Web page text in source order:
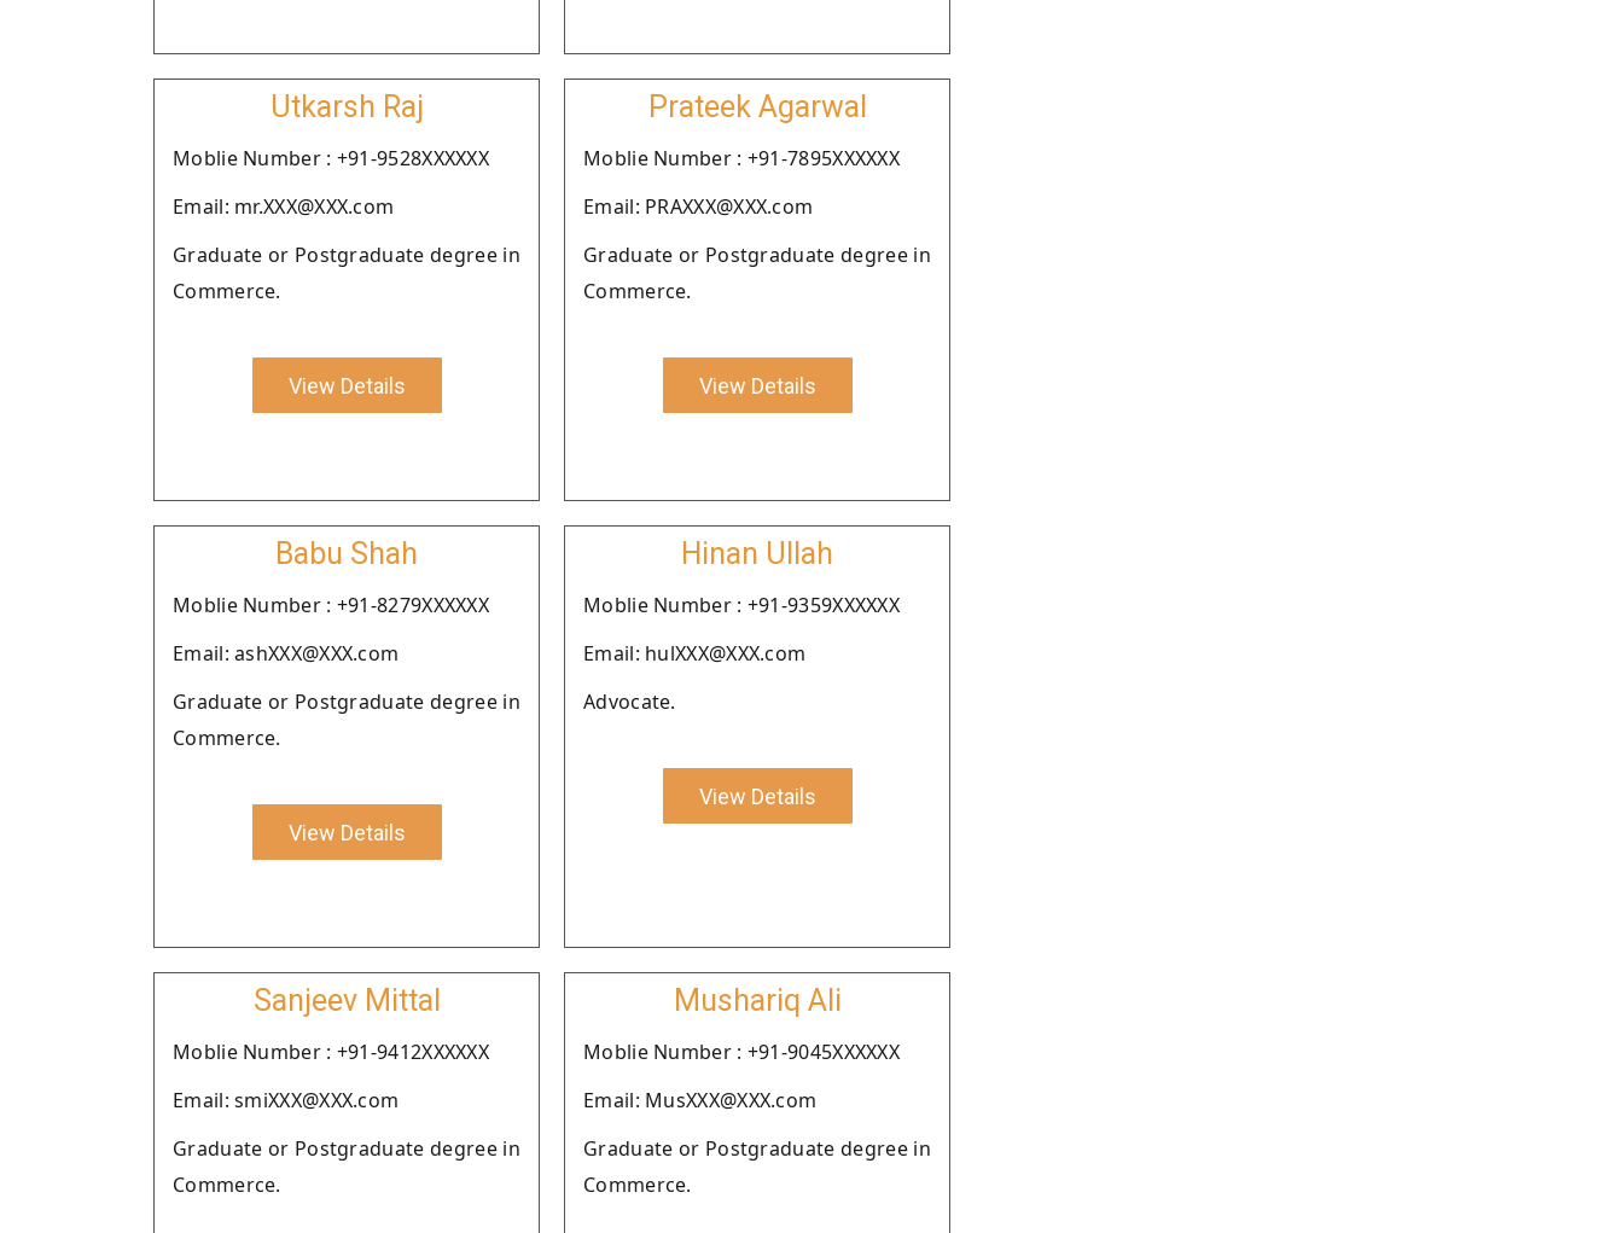
Utkarsh Raj
Moblie Number : +91-9528XXXXXX
Email: mr.XXX@XXX.com
Graduate or Postgraduate degree in
Commerce.
View Details
Prateek Agarwal
Moblie Number : +91-7895XXXXXX
Email: PRAXXX@XXX.com
Graduate or Postgraduate degree in
Commerce.
View Details
Babu Shah
Moblie Number : +91-8279XXXXXX
Email: ashXXX@XXX.com
Graduate or Postgraduate degree in
Commerce.
View Details
Hinan Ullah
Moblie Number : +91-9359XXXXXX
Email: hulXXX@XXX.com
Advocate.
View Details
Sanjeev Mittal
Moblie Number : +91-9412XXXXXX
Email: smiXXX@XXX.com
Graduate or Postgraduate degree in
Commerce.
Mushariq Ali
Moblie Number : +91-9045XXXXXX
Email: MusXXX@XXX.com
Graduate or Postgraduate degree in
Commerce.